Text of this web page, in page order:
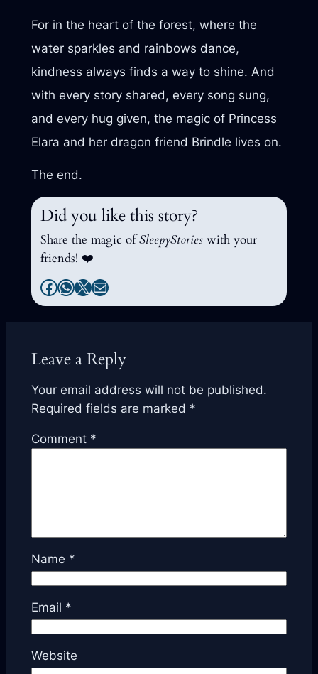
For in the heart of the forest, where the
water sparkles and rainbows dance,
kindness always finds a way to shine. And
with every story shared, every song sung,
and every hug given, the magic of Princess
Elara and her dragon friend Brindle lives on.
The end.
Did you like this story?
Share the magic ofSleepyStories with your
friends! ❤️
Facebook
WhatsApp
X Mail
Leave a Reply
Your email address will not be published.
Required fields are marked *
Comment *
Name *
Email *
Website